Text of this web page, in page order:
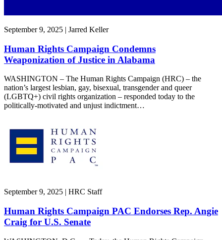
September 9, 2025 | Jarred Keller
Human Rights Campaign Condemns
Weaponization of Justice in Alabama
WASHINGTON – The Human Rights Campaign (HRC) – the
nation’s largest lesbian, gay, bisexual, transgender and queer
(LGBTQ+) civil rights organization – responded today to the
politically-motivated and unjust indictment…
September 9, 2025 | HRC Staff
Human Rights Campaign PAC Endorses Rep. Angie
Craig for U.S. Senate